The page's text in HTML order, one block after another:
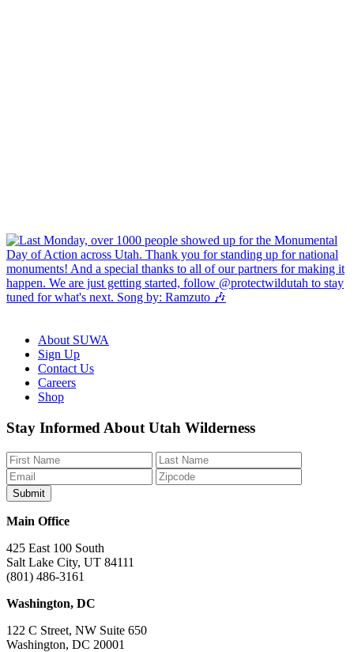
About SUWA
Sign Up
Contact Us
Careers
Shop
Like
us
on
Facebook
Follow
us
on
Bluesky
Find
us
on
Instagram
Watch
us
on
YouTube
Watch
us
on
TikTok
Stay Informed About Utah Wilderness
Main Office
425 East 100 South
Salt Lake City, UT 84111
(801) 486-3161
Washington, DC
122 C Street, NW Suite 650
Washington, DC 20001